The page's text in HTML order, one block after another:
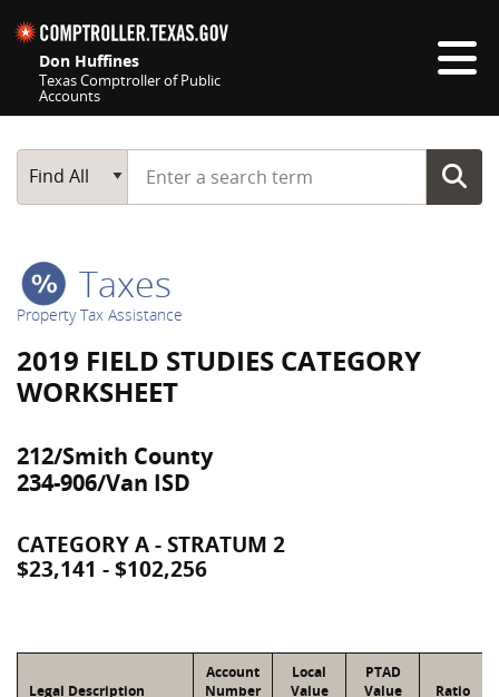
Don Huffines
Texas Comptroller of Public
Accounts
Main Search
Find All
Start typing a search term
Taxes
Property Tax Assistance
2019 FIELD STUDIES CATEGORY
WORKSHEET
212/Smith County
234-906/Van ISD
CATEGORY A - STRATUM 2
$23,141 - $102,256
Legal Description
Account
Number
Local
Value
PTAD
Value
Ratio